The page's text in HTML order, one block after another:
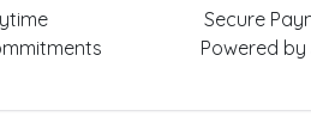
Secure
Powered by